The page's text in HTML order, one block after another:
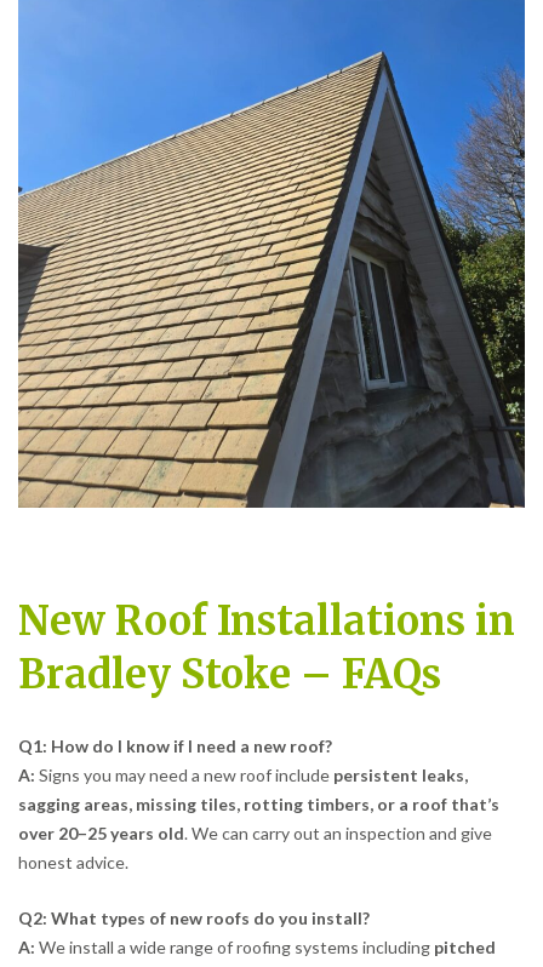
New Roof Installations in
Bradley Stoke – FAQs
Q1: How do I know if I need a new roof?
A: Signs you may need a new roof include persistent leaks,
sagging areas, missing tiles, rotting timbers, or a roof that’s
over 20–25 years old. We can carry out an inspection and give
honest advice.
Q2: What types of new roofs do you install?
A: We install a wide range of roofing systems including pitched